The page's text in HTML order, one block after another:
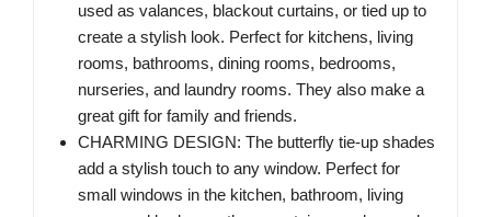
used as valances, blackout curtains, or tied up to
create a stylish look. Perfect for kitchens, living
rooms, bathrooms, dining rooms, bedrooms,
nurseries, and laundry rooms. They also make a
great gift for family and friends.
CHARMING DESIGN: The butterfly tie-up shades
add a stylish touch to any window. Perfect for
small windows in the kitchen, bathroom, living